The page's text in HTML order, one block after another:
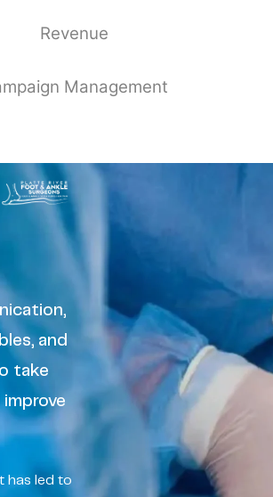
Revenue
Management
and
take
has led to